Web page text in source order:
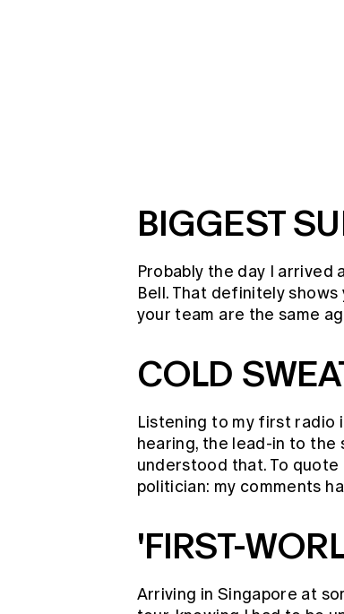
BIGGEST
Probably the day I arrived
Bell. That definitely
your team are the same
COLD
Listening to my first radio
hearing, the lead-in to the
understood that. To
politician: my comments
'FIRST-
Arriving in Singapore at